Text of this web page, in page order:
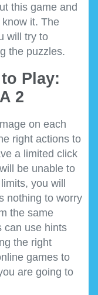
this game and
it. The
will try to
the puzzles.
Play:
2
on each
right actions to
a limited click
be unable to
you will
nothing to worry
the same
can use hints
the right
games to
are going to